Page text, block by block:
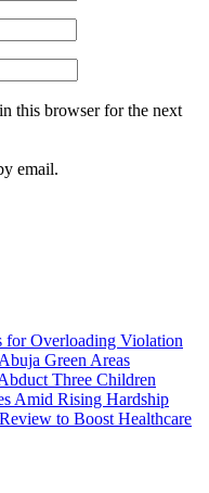
this browser for the next
email.
for Overloading Violation
Green Areas
Three Children
Amid Rising Hardship
to Boost Healthcare